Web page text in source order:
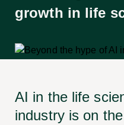
growth in life
AI in the life
industry is on